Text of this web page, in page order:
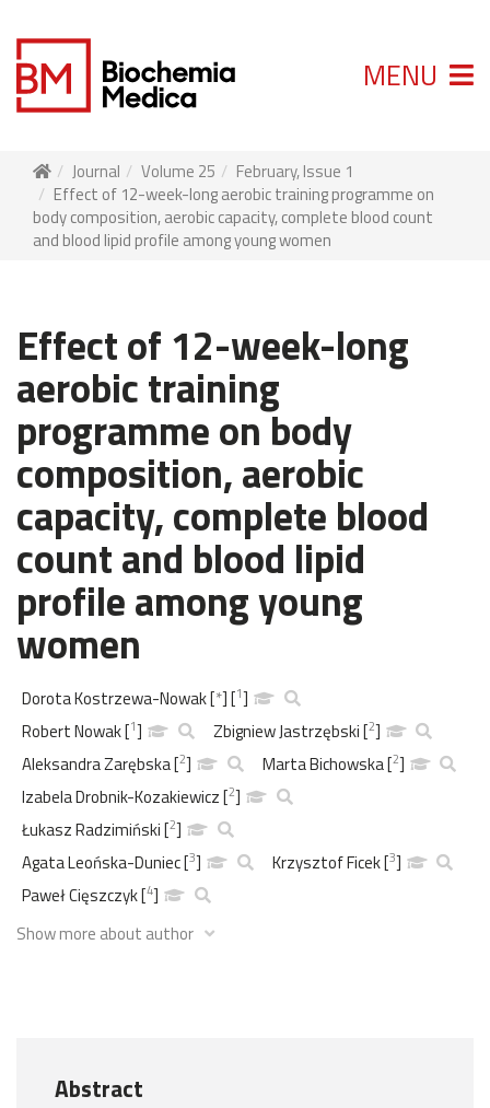
MENU
Journal Volume 25
February, Issue 1
Effect of 12-week-long aerobic training programme on
body composition, aerobic capacity, complete blood count
and blood lipid profile among young women
Effect of 12-week-long
aerobic training
programme on body
composition, aerobic
capacity, complete blood
count and blood lipid
profile among young
women
Dorota Kostrzewa-Nowak[*][1]
Robert Nowak[1] Zbigniew Jastrzębski[2]
Aleksandra Zarębska[2] Marta Bichowska[2]
Izabela Drobnik-Kozakiewicz[2]
Łukasz Radzimiński[2]
Agata Leońska-Duniec[3] Krzysztof Ficek[3]
Paweł Cięszczyk[4]
Show more about author
Abstract